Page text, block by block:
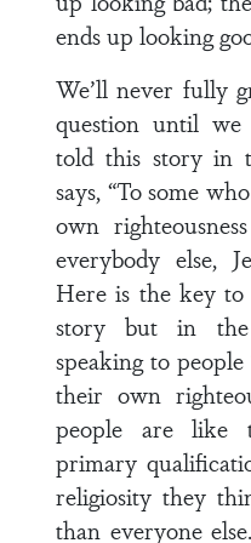
ends up looking
We’ll never fully
question until we
told this story in
says, “To some
own
everybody else,
Here is the key
story but in the
speaking to
their own
people are like
primary
religiosity they
than everyone